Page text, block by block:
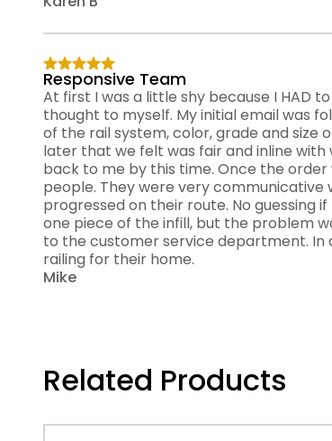
Responsive Team
At first I was a little shy because I HAD
thought to myself. My initial email was
of the rail system, color, grade and size
later that we felt was fair and inline
back to me by this time. Once the
people. They were very communicative
progressed on their route. No guessing
one piece of the infill, but the problem
to the customer service department. In
railing for their home.
Mike
Related Products